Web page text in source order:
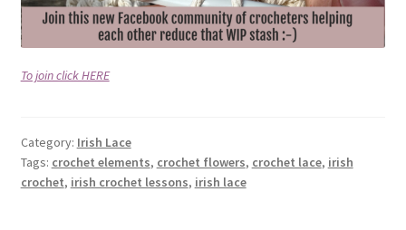
To join click HERE
Category: Irish Lace
Tags: crochet elements, crochet flowers, crochet lace, irish
crochet, irish crochet lessons, irish lace